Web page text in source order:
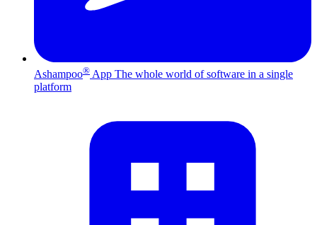
Ashampoo® App The whole world of software in a single
platform